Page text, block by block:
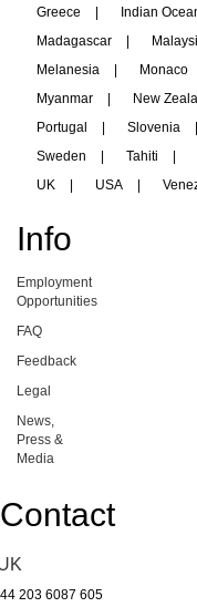
Greece
| Indian
Madagascar
|
Melanesia
| Monaco
Myanmar
| New
Portugal
| Slovenia |
Sweden
| Tahiti |
UK
| USA |
Info
Employment
Opportunities
FAQ
Feedback
Legal
News,
Press &
Media
Contact
203 6087 605